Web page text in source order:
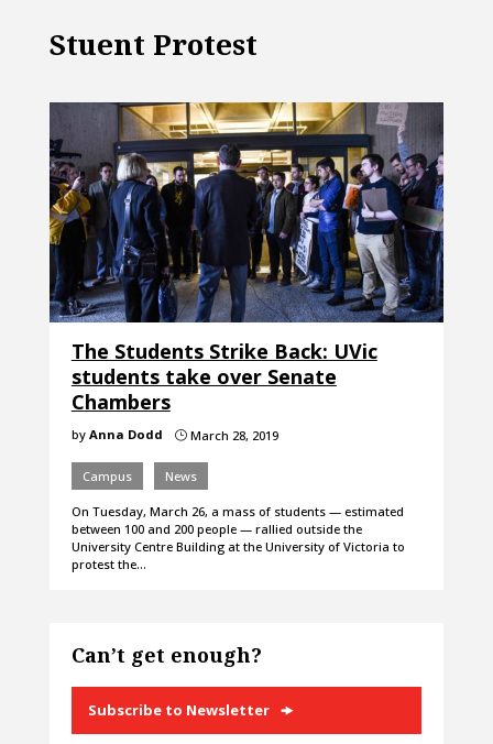
Stuent Protest
The Students Strike Back: UVic
students take over Senate
Chambers
by Anna Dodd }March 28, 2019
Campus News
On Tuesday, March 26, a mass of students — estimated
between 100 and 200 people — rallied outside the
University Centre Building at the University of Victoria to
protest the…
Can’t get enough?
Subscribe to Newsletter